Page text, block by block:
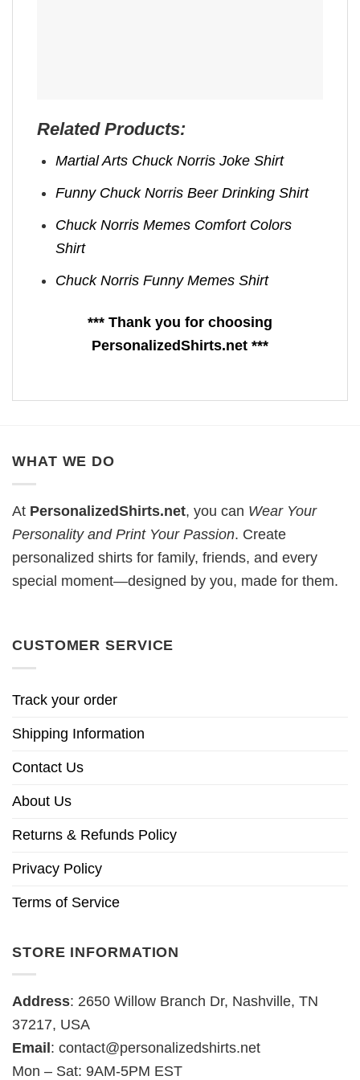
Related Products:
Martial Arts Chuck Norris Joke​ Shirt
Funny Chuck Norris Beer Drinking Shirt
Chuck Norris Memes​ Comfort Colors
Shirt
Chuck Norris Funny Memes Shirt
*** Thank you for choosing
PersonalizedShirts.net ***
WHAT WE DO
At PersonalizedShirts.net, you can Wear Your
Personality and Print Your Passion. Create
personalized shirts for family, friends, and every
special moment—designed by you, made for them.
CUSTOMER SERVICE
Track your order
Shipping Information
Contact Us
About Us
Returns & Refunds Policy
Privacy Policy
Terms of Service
STORE INFORMATION
Address: 2650 Willow Branch Dr, Nashville, TN
37217, USA
Email : contact@personalizedshirts.net
Mon – Sat: 9AM-5PM EST